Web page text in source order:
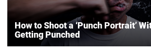
How to Shoot a ‘Punch Portrait’
Getting Punched